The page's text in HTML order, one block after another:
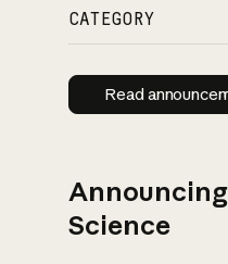
CATEGORY
Read
Science